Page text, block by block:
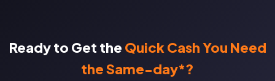
Ready to Get the Quick Cash You Need
the Same-day*?